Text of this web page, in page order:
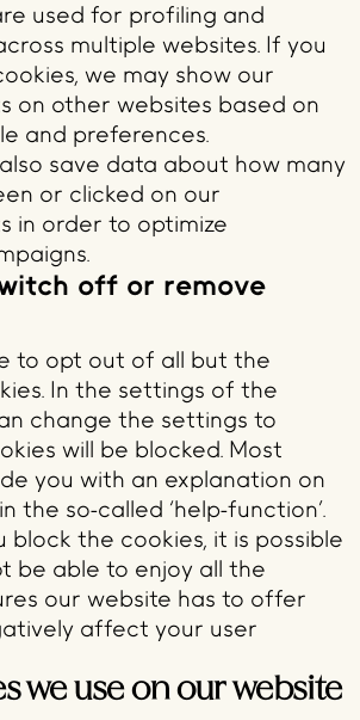
used for profiling and
multiple websites. If you
we may show our
on other websites based on
and preferences.
save data about how many
or clicked on our
in order to optimize
off or remove
to opt out of all but the
In the settings of the
change the settings to
will be blocked. Most
you with an explanation on
the so-called ‘help-function’.
block the cookies, it is possible
be able to enjoy all the
our website has to offer
affect your user
we use on our website